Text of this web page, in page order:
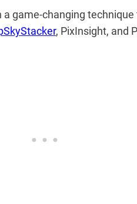
a game-changing
, PixInsight, and